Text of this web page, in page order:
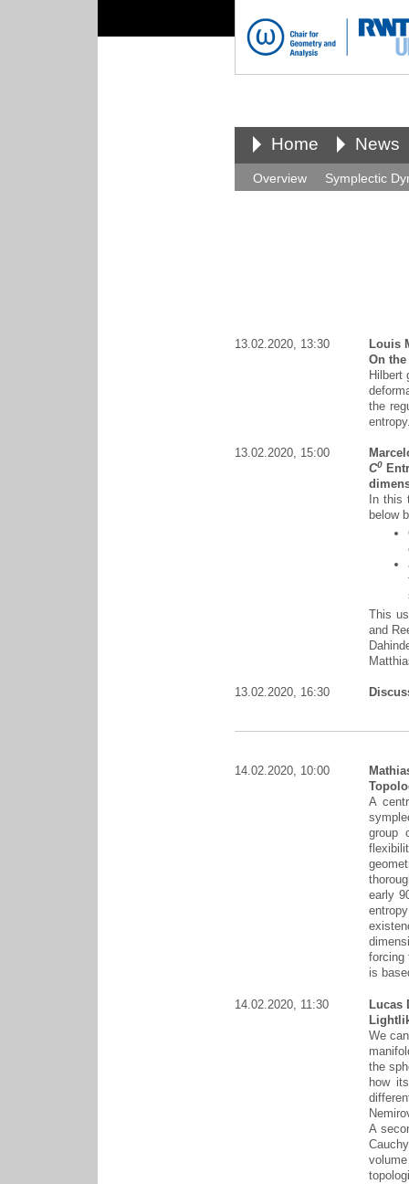
Home News
Overview Symplectic
13.02.2020, 13:30
Louis
On
Hilbert
the
13.02.2020, 15:00
C0
In
below
This
and
13.02.2020, 16:30
14.02.2020, 10:00
A
group
early
forcing
is
14.02.2020, 11:30
Lucas
We
the
how
A